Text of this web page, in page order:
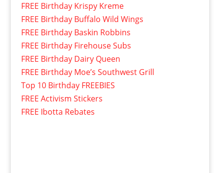
FREE Birthday Krispy Kreme
FREE Birthday Buffalo Wild Wings
FREE Birthday Baskin Robbins
FREE Birthday Firehouse Subs
FREE Birthday Dairy Queen
FREE Birthday Moe’s Southwest Grill
Top 10 Birthday FREEBIES
FREE Activism Stickers
FREE Ibotta Rebates